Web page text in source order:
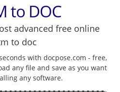
to DOC
advanced free online
to doc
with docpose.com - free,
any file and save as you want
any software.